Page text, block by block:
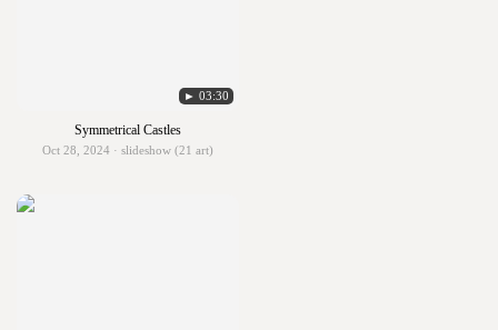
► 03:30
Symmetrical Castles
Oct 28, 2024 · slideshow (21 art)